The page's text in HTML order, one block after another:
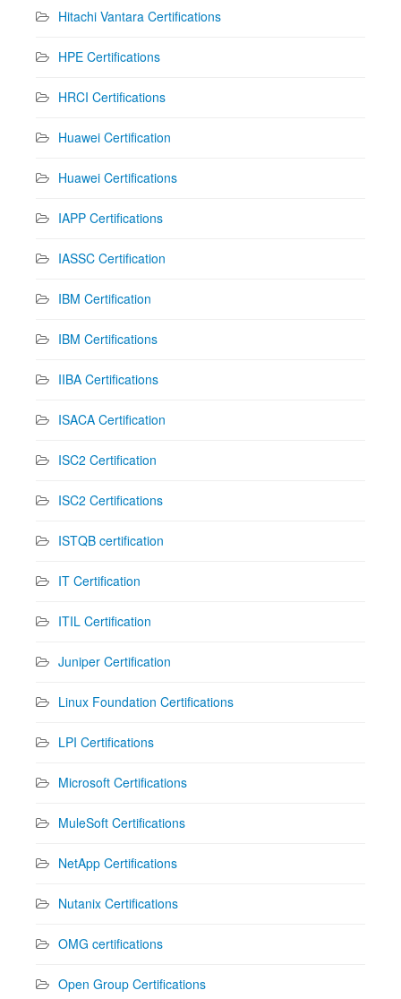
Hitachi Vantara Certifications
HPE Certifications
HRCI Certifications
Huawei Certification
Huawei Certifications
IAPP Certifications
IASSC Certification
IBM Certification
IBM Certifications
IIBA Certifications
ISACA Certification
ISC2 Certification
ISC2 Certifications
ISTQB certification
IT Certification
ITIL Certification
Juniper Certification
Linux Foundation Certifications
LPI Certifications
Microsoft Certifications
MuleSoft Certifications
NetApp Certifications
Nutanix Certifications
OMG certifications
Open Group Certifications